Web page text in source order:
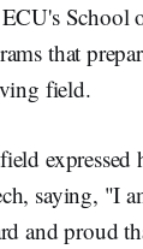
School
that
field.
saying, "I
and proud